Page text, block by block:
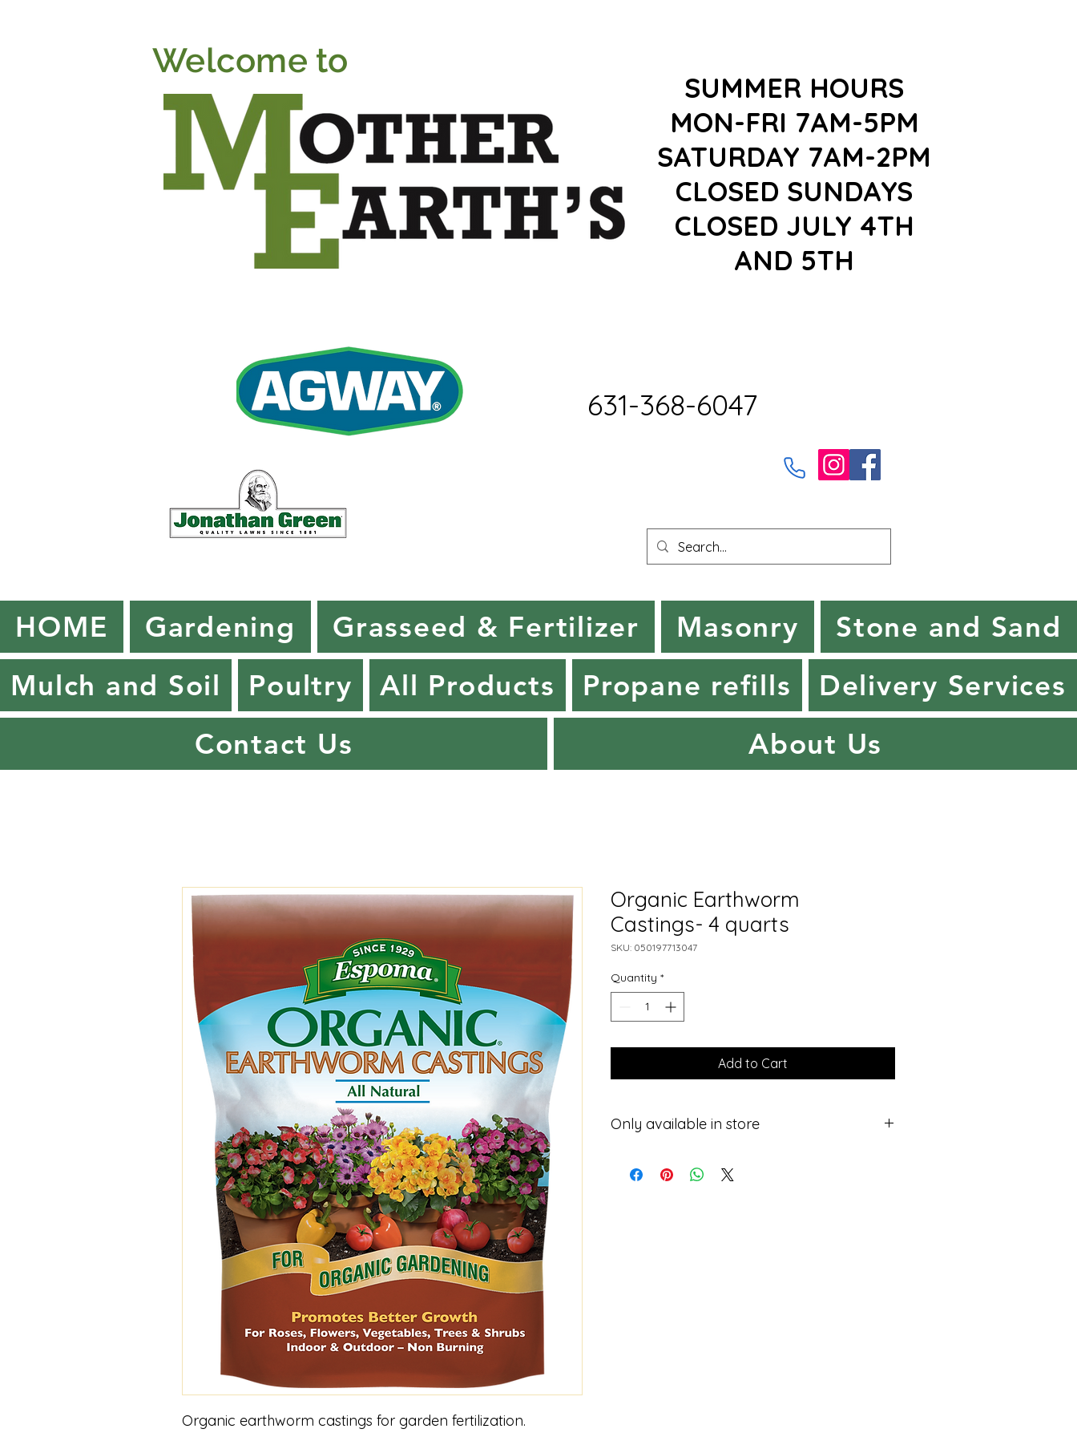
Welcome to
SUMMER HOURS
MON-FRI 7AM-5PM
SATURDAY 7AM-2PM
CLOSED SUNDAYS
CLOSED JULY 4TH
AND 5TH
631-368-6047
HOME Gardening Grasseed & Fertilizer Masonry
Stone and Sand
Mulch and Soil
Poultry All Products Propane refills
Delivery Services
Contact Us
About Us
Organic earthworm castings for garden fertilization.
Organic Earthworm
Castings- 4 quarts
SKU: 050197713047
Quantity *
Add to Cart
Only available in store